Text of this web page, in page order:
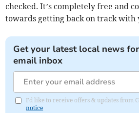
checked. It’s completely free and
towards getting back on track with
Get your latest local news
email inbox
I'd like to receive offers & updates from
notice